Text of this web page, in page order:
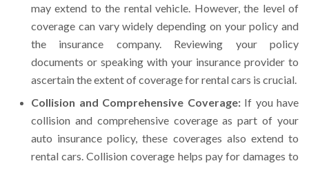
may extend to the rental vehicle. However, the level of
coverage can vary widely depending on your policy and
the insurance company. Reviewing your policy
documents or speaking with your insurance provider to
ascertain the extent of coverage for rental cars is crucial.
Collision and Comprehensive Coverage: If you have
collision and comprehensive coverage as part of your
auto insurance policy, these coverages also extend to
rental cars. Collision coverage helps pay for damages to